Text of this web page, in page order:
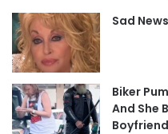
Sad
Biker
And She